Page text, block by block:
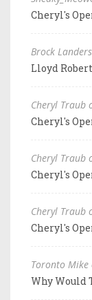
Cheryl's
Brock
Lloyd
Cheryl Traub
Cheryl's
Cheryl Traub
Cheryl's
Cheryl Traub
Cheryl's
Toronto Mike
Why Would